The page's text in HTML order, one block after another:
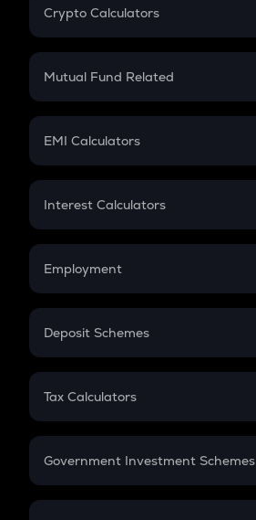
Crypto Calculators
Crypto SIP Calculator
Crypto Futures
Mutual Fund Related
Mutual Fund
EMI Calculators
EMI
Credit Card EMI
Interest Calculators
Compound Interest
Employment
In-Hand Salary
PPF
Gratuity
Retirement
Deposit Schemes
FD
Tax Calculators
GST
Government Investment Schemes
Sukanya Samriddhu Yojana